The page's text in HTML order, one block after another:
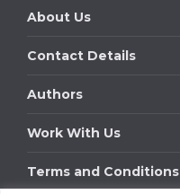
About Us
Contact Details
Authors
Work With Us
Terms and Conditions